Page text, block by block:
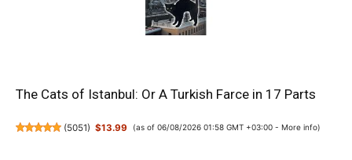
The Cats of Istanbul: Or A Turkish Farce in 17 Parts
(5051) $13.99 (as of 06/08/2026 01:58 GMT +03:00 - More info)